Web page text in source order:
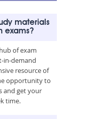
materials
exams?
of exam
in-demand
resource of
opportunity to
and get your
time.